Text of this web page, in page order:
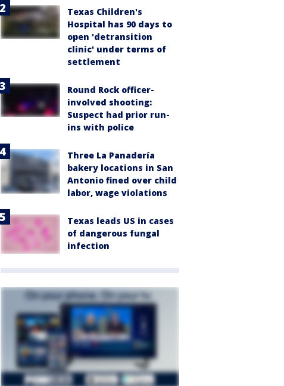
Texas Children's
Hospital has 90 days to
open 'detransition
clinic' under terms of
settlement
Round Rock officer-
involved shooting:
Suspect had prior run-
ins with police
Three La Panadería
bakery locations in San
Antonio fined over child
labor, wage violations
Texas leads US in cases
of dangerous fungal
infection